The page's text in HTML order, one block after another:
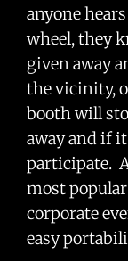
anyone
wheel, they
given away
the vicinity,
booth will
away and if
participate.
most
corporate
easy